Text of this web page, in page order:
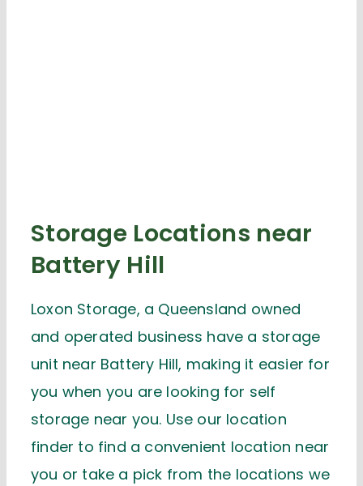
Storage Locations near
Battery Hill
Loxon Storage, a Queensland owned
and operated business have a storage
unit near Battery Hill, making it easier for
you when you are looking for self
storage near you. Use our location
finder to find a convenient location near
you or take a pick from the locations we